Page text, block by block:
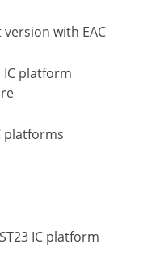
version with EAC
IC platform
platforms
IC platform